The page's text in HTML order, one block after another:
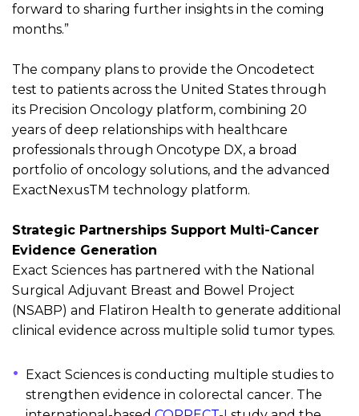
forward to sharing further insights in the coming
months.”
The company plans to provide the Oncodetect
test to patients across the United States through
its Precision Oncology platform, combining 20
years of deep relationships with healthcare
professionals through Oncotype DX, a broad
portfolio of oncology solutions, and the advanced
ExactNexusTM technology platform.
Strategic Partnerships Support Multi-Cancer
Evidence Generation
Exact Sciences has partnered with the National
Surgical Adjuvant Breast and Bowel Project
(NSABP) and Flatiron Health to generate additional
clinical evidence across multiple solid tumor types.
Exact Sciences is conducting multiple studies to
strengthen evidence in colorectal cancer. The